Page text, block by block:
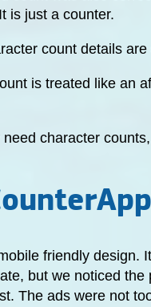
is just a counter.
count details are
is treated like an
character
friendly design.
but we noticed the
The ads were not